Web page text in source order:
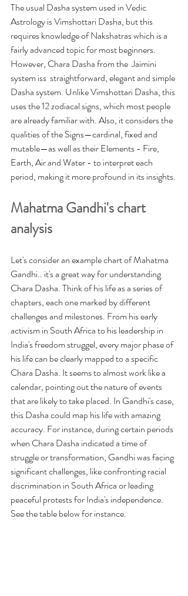
The usual Dasha system used in Vedic
Astrology is Vimshottari Dasha, but this
requires knowledge of Nakshatras which is a
fairly advanced topic for most beginners.
However, Chara Dasha from the  Jaimini
system iss  straightforward, elegant and simple
Dasha system. Unlike Vimshottari Dasha, this
uses the 12 zodiacal signs, which most people
are already familiar with. Also, it considers the
qualities of the Signs—cardinal, fixed and
mutable—as well as their Elements - Fire,
Earth, Air and Water - to interpret each
period, making it more profound in its insights.
Mahatma Gandhi's chart
analysis
Let's consider an example chart of Mahatma
Gandhi.. it's a great way for understanding
Chara Dasha. Think of his life as a series of
chapters, each one marked by different
challenges and milestones. From his early
activism in South Africa to his leadership in
India's freedom struggel, every major phase of
his life can be clearly mapped to a specific
Chara Dasha. It seems to almost work like a
calendar, pointing out the nature of events
that are likely to take placed. In Gandhi's case,
this Dasha could map his life with amazing
accuracy. For instance, during certain periods
when Chara Dasha indicated a time of
struggle or transformation, Gandhi was facing
significant challenges, like confronting racial
discrimination in South Africa or leading
peaceful protests for India's independence.
See the table below for instance.